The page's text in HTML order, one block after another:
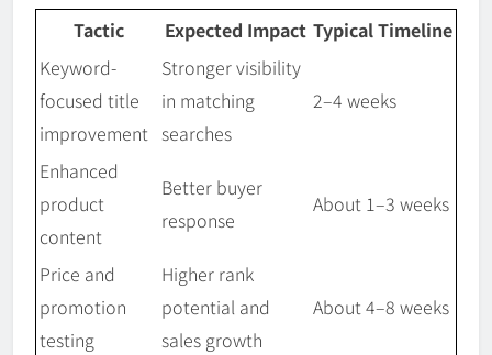
Tactic Expected Impact Typical Timeline
Keyword-
focused title
improvement
Stronger visibility
in matching
searches
2–4 weeks
Enhanced
product
content
Better buyer
response
About 1–3 weeks
Price and
promotion
testing
Higher rank
potential and
sales growth
About 4–8 weeks